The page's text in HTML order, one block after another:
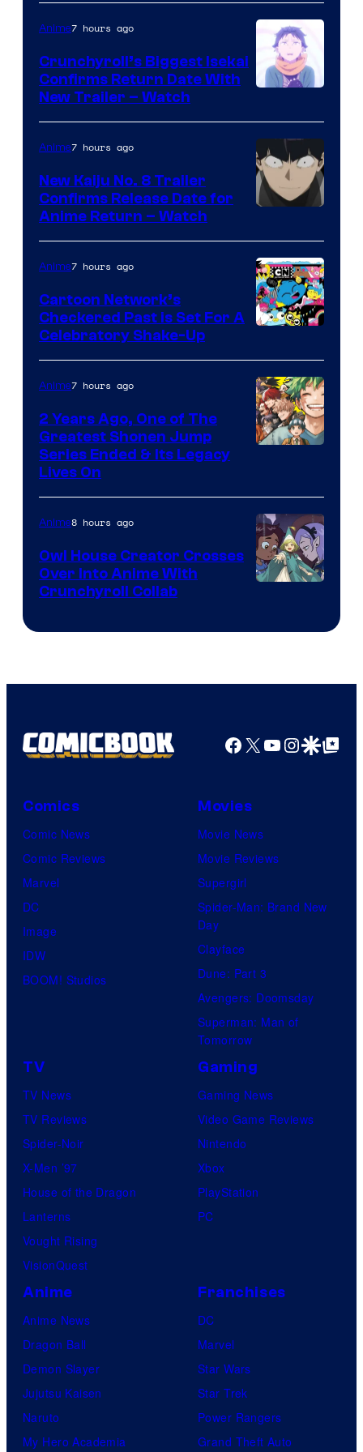
PARTNERS
Anime7 hours ago
Crunchyroll’s Biggest Isekai
Confirms Return Date With
New Trailer – Watch
of
TOHO
Animation
Anime7 hours ago
New Kaiju No. 8 Trailer
Confirms Release Date for
Anime Return – Watch
Bros
Anime7 hours ago
Cartoon Network’s
Checkered Past is Set For A
Celebratory Shake-Up
of
Shueisha
Anime7 hours ago
2 Years Ago, One of The
Greatest Shonen Jump
Series Ended & Its Legacy
Lives On
Anime8 hours ago
Owl House Creator Crosses
Over Into Anime With
Crunchyroll Collab
Facebook
X YouTube
GoogleGoogle Top
Comics
Comic News
Comic Reviews
Marvel
DC
Image
IDW
BOOM! Studios
Movies
Movie News
Movie Reviews
Supergirl
Spider-Man: Brand New
Day
Clayface
Dune: Part 3
Avengers: Doomsday
Superman: Man of
Tomorrow
TV
TV News
TV Reviews
Spider-Noir
X-Men ’97
House of the Dragon
Lanterns
Vought Rising
VisionQuest
Gaming
Gaming News
Video Game Reviews
Nintendo
Xbox
PlayStation
PC
Anime
Anime News
Dragon Ball
Demon Slayer
Jujutsu Kaisen
Naruto
My Hero Academia
Franchises
DC
Marvel
Star Wars
Star Trek
Power Rangers
Grand Theft Auto